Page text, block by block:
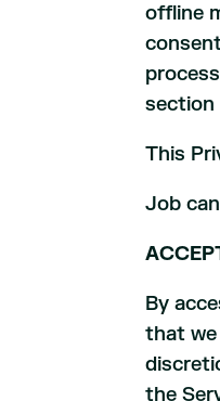
offline
section
This
Job
By
that we
the